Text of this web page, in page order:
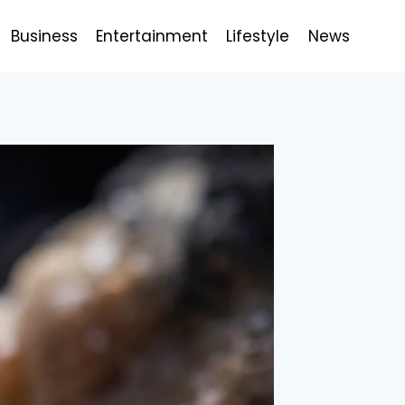
Business Entertainment Lifestyle News